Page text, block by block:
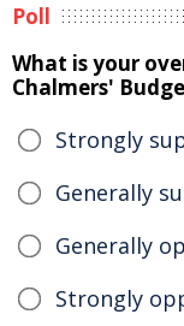
Poll
What is your
Chalmers'
Strongly
Generally
Generally
Strongly